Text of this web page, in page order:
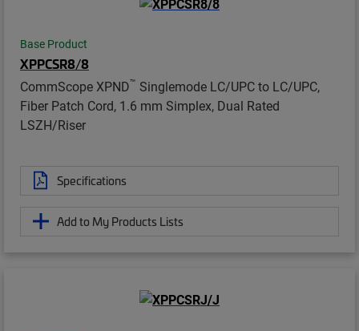
Base Product
XPPCSR8/8
CommScope XPND™ Singlemode LC/UPC to LC/UPC,
Fiber Patch Cord, 1.6 mm Simplex, Dual Rated
LSZH/Riser
Specifications
Add to My Products Lists